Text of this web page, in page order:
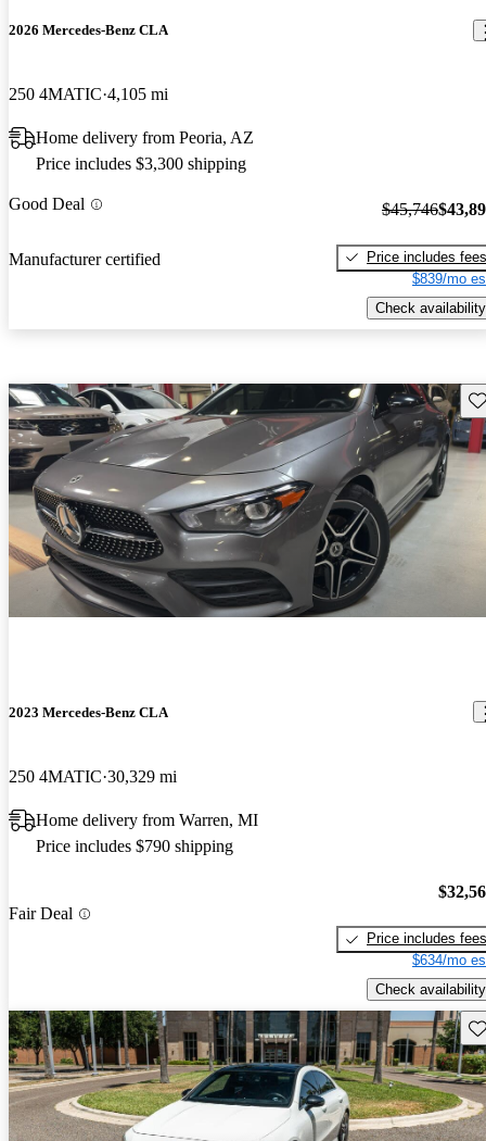
2026 Mercedes-Benz CLA
250 4MATIC 4,105 mi
Home delivery from Peoria, AZ
Price includes $3,300 shipping
Good Deal
Manufacturer certified
$45,746
Price includes fees
$839/mo
Check availability
2023 Mercedes-Benz CLA
250 4MATIC 30,329 mi
Home delivery from Warren, MI
Price includes $790 shipping
Fair Deal
Price includes fees
$634/mo
Check availability